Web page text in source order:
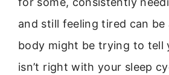
and still feeling tired can be
body might be trying to tell
isn’t right with your sleep